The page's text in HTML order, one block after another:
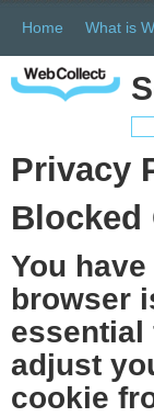
Home What is
Privacy
Blocked
You
browser
essential
adjust
cookie